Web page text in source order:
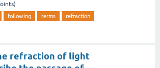
following terms refraction
refraction of light